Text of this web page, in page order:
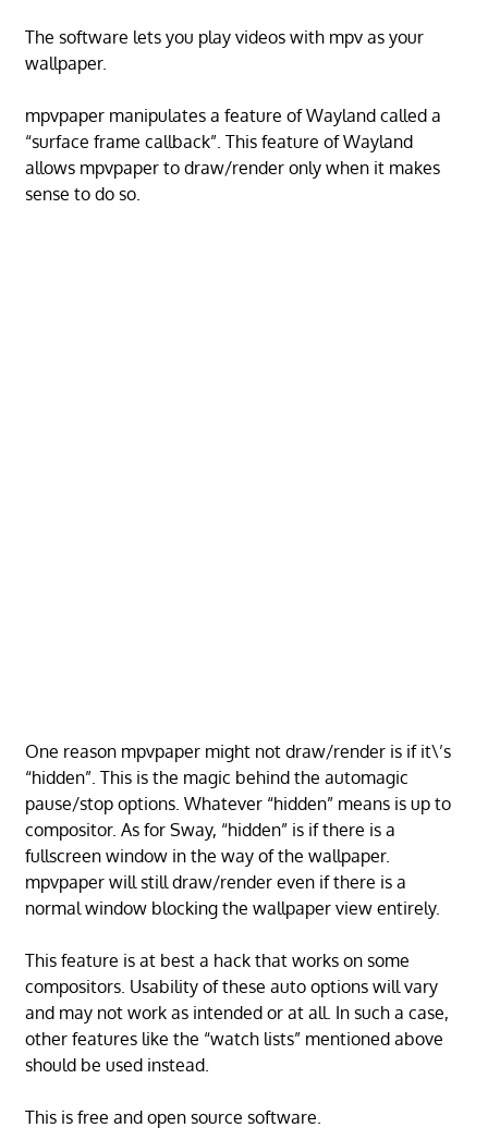
The software lets you play videos with mpv as your
wallpaper.
mpvpaper manipulates a feature of Wayland called a
“surface frame callback”. This feature of Wayland
allows mpvpaper to draw/render only when it makes
sense to do so.
One reason mpvpaper might not draw/render is if it\’s
“hidden”. This is the magic behind the automagic
pause/stop options. Whatever “hidden” means is up to
compositor. As for Sway, “hidden” is if there is a
fullscreen window in the way of the wallpaper.
mpvpaper will still draw/render even if there is a
normal window blocking the wallpaper view entirely.
This feature is at best a hack that works on some
compositors. Usability of these auto options will vary
and may not work as intended or at all. In such a case,
other features like the “watch lists” mentioned above
should be used instead.
This is free and open source software.